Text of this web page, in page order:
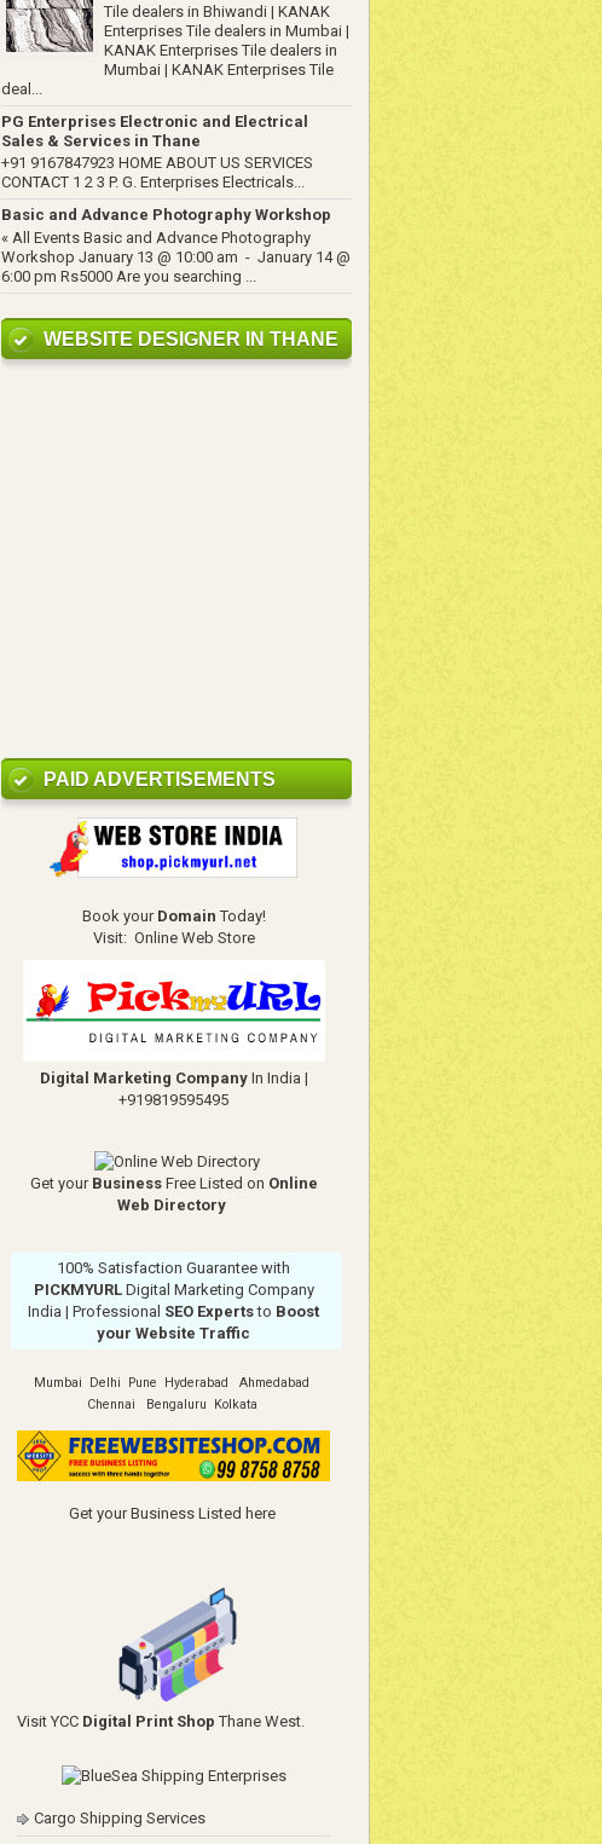
Tile dealers in Bhiwandi | KANAK
Enterprises Tile dealers in Mumbai |
KANAK Enterprises Tile dealers in
Mumbai | KANAK Enterprises Tile
deal...
PG Enterprises Electronic and Electrical
Sales & Services in Thane
+91 9167847923 HOME ABOUT US SERVICES
CONTACT 1 2 3 P. G. Enterprises Electricals...
Basic and Advance Photography Workshop
« All Events Basic and Advance Photography
Workshop January 13 @ 10:00 am - January 14 @
6:00 pm Rs5000 Are you searching ...
WEBSITE DESIGNER IN THANE
PAID ADVERTISEMENTS
Book your Domain Today!
Visit: Online Web Store
Digital Marketing CompanyIn India |
+919819595495
Get your BusinessFree Listed on Online
Web Directory
100% Satisfaction Guarantee with
PICKMYURL Digital Marketing Company
India | Professional SEO Experts to Boost
your Website Traffic
Mumbai Delhi Pune Hyderabad
Ahmedabad
Chennai
Bengaluru Kolkata
Get your Business Listed here
Visit YCC Digital Print Shop Thane West.
Cargo Shipping Services